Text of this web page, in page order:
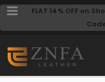
FLAT 14% OFF on